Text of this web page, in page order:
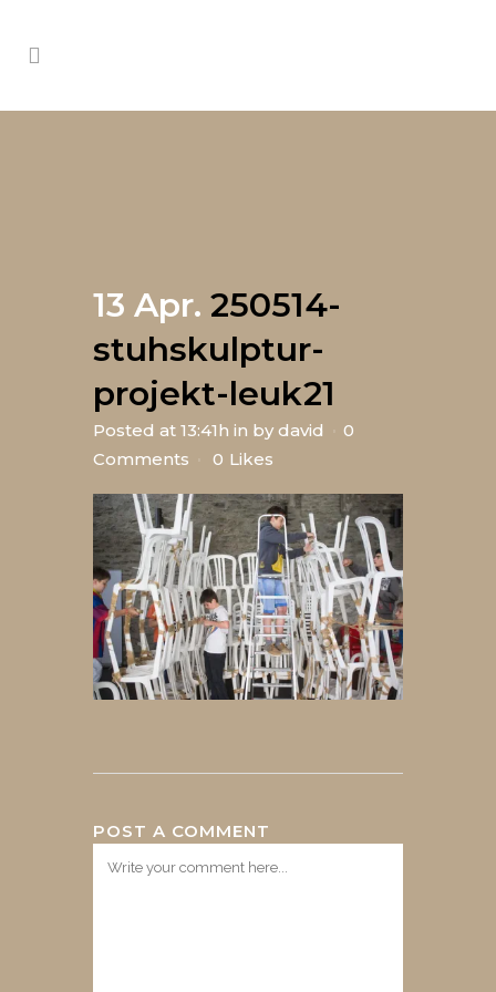
13 Apr. 250514-
stuhskulptur-
projekt-leuk21
Posted at 13:41h in by david
0
Comments
0 Likes
POST A COMMENT